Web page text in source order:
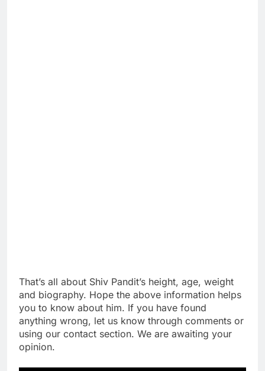
That’s all about Shiv Pandit’s height, age, weight
and biography. Hope the above information helps
you to know about him. If you have found
anything wrong, let us know through comments or
using our contact section. We are awaiting your
opinion.